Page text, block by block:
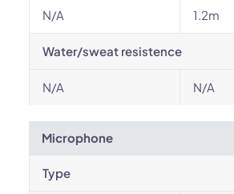
N/A 1.2m
Water/sweat resistence
N/A N/A
Microphone
Type